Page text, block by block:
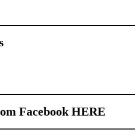
Facebook HERE